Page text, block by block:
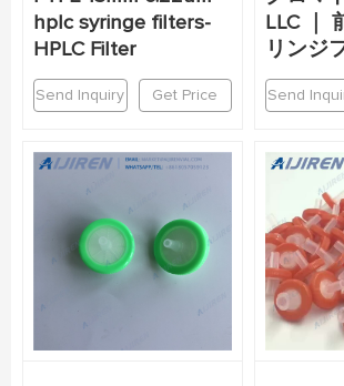
hplc syringe filters-
HPLC Filter
Send Inquiry Get Price
LLC ｜
リンジ
Send